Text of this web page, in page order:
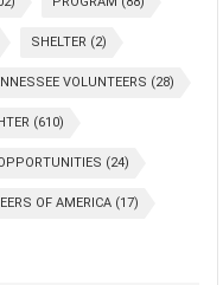
SHELTER (2)
VOLUNTEERS (28)
(610)
(24)
OF AMERICA (17)